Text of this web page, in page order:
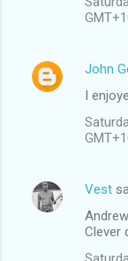
John
I
Vest
Clever